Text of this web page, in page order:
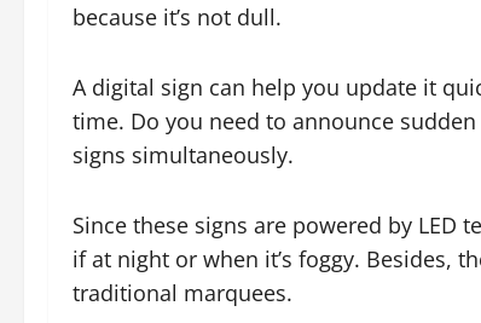
because it’s not dull.
A digital sign can help you update it
time. Do you need to announce
signs simultaneously.
Since these signs are powered by LED
if at night or when it’s foggy. Besides,
traditional marquees.